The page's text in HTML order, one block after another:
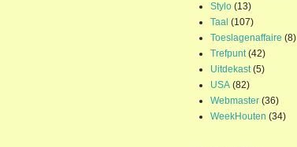
Stylo (13)
Taal (107)
Toeslagenaffaire (8)
Trefpunt (42)
Uitdekast (5)
USA (82)
Webmaster (36)
WeekHouten (34)